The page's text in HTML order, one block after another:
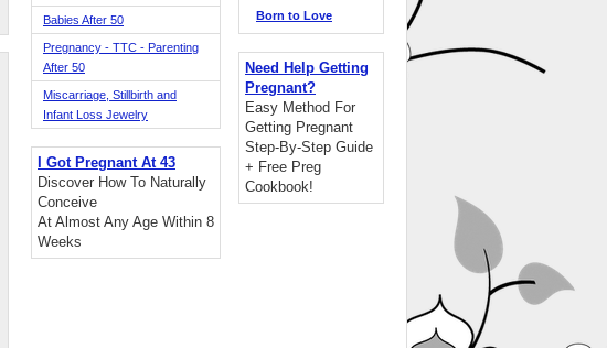
Babies After 50
Pregnancy - TTC - Parenting
After 50
Miscarriage, Stillbirth and
Infant Loss Jewelry
I Got Pregnant At 43
Discover How To Naturally
Conceive
At Almost Any Age Within 8
Weeks
Born to Love
Need Help Getting
Pregnant?
Easy Method For
Getting Pregnant
Step-By-Step Guide
+ Free Preg
Cookbook!